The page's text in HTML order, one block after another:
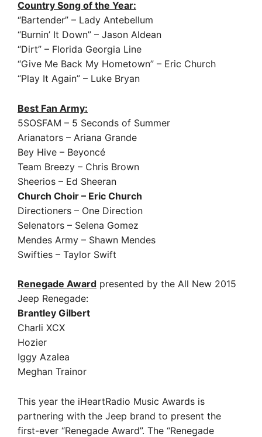
Country Song of the Year:
“Bartender” – Lady Antebellum
“Burnin’ It Down” – Jason Aldean
“Dirt” – Florida Georgia Line
“Give Me Back My Hometown” – Eric Church
“Play It Again” – Luke Bryan
Best Fan Army:
5SOSFAM – 5 Seconds of Summer
Arianators – Ariana Grande
Bey Hive – Beyoncé
Team Breezy – Chris Brown
Sheerios – Ed Sheeran
Church Choir – Eric Church
Directioners – One Direction
Selenators – Selena Gomez
Mendes Army – Shawn Mendes
Swifties – Taylor Swift
Renegade Award presented by the All New 2015
Jeep Renegade:
Brantley Gilbert
Charli XCX
Hozier
Iggy Azalea
Meghan Trainor
This year the iHeartRadio Music Awards is
partnering with the Jeep brand to present the
first-ever “Renegade Award”. The “Renegade